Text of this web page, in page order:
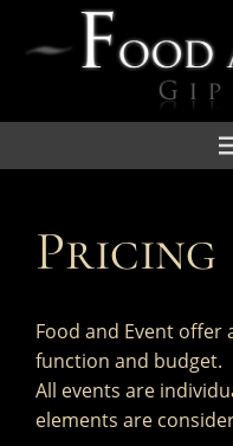
Pricing
Food and Event
function and budget.
All events are
elements are